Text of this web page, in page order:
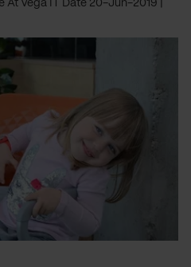
At Vega IT Date 20-Jun-2019